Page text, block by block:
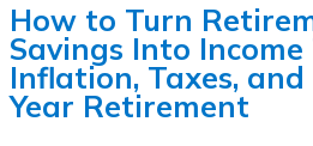
How to Turn
Savings Into
Inflation, Taxes, and
Year Retirement